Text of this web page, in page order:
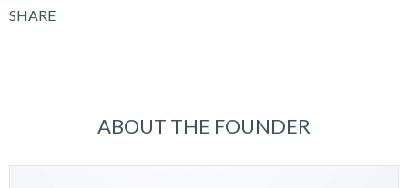
SHARE
ABOUT THE FOUNDER